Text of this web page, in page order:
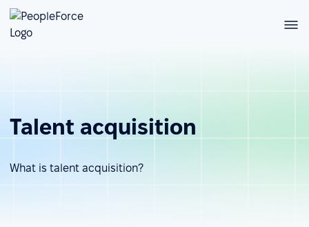
Talent acquisition
What is talent acquisition?